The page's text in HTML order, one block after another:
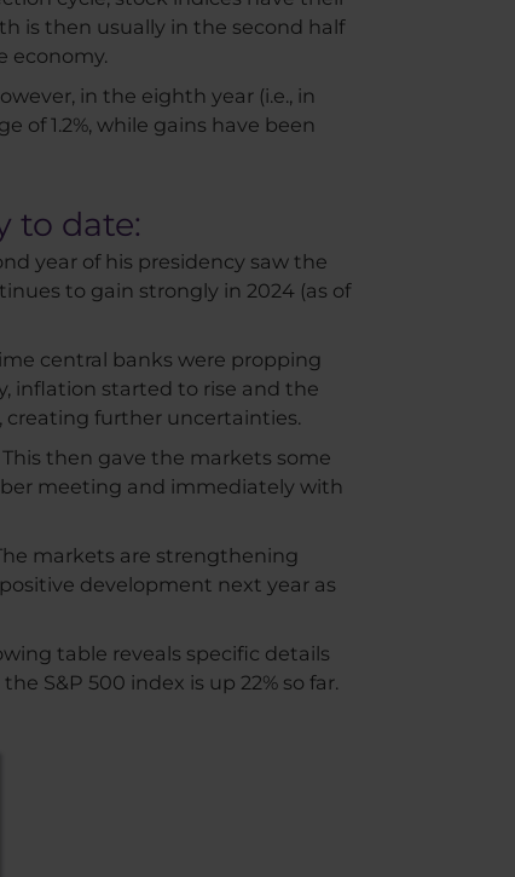
is then usually in the second half
economy.
in the eighth year (i.e., in
of 1.2%, while gains have been
to date:
year of his presidency saw the
to gain strongly in 2024 (as of
central banks were propping
inflation started to rise and the
creating further uncertainties.
then gave the markets some
meeting and immediately with
markets are strengthening
development next year as
table reveals specific details
S&P 500 index is up 22% so far.